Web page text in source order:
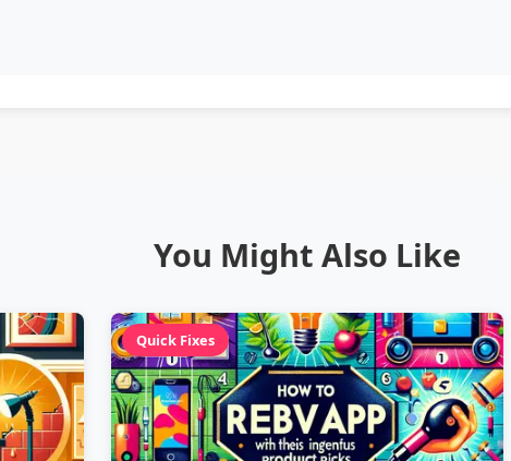
You Might Also Like
Quick Fixes